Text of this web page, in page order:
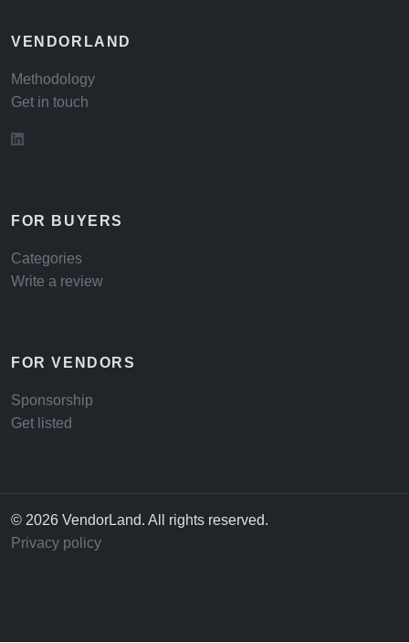
VENDORLAND
Methodology
Get in touch
FOR BUYERS
Categories
Write a review
FOR VENDORS
Sponsorship
Get listed
© 2026 VendorLand. All rights reserved.
Privacy policy